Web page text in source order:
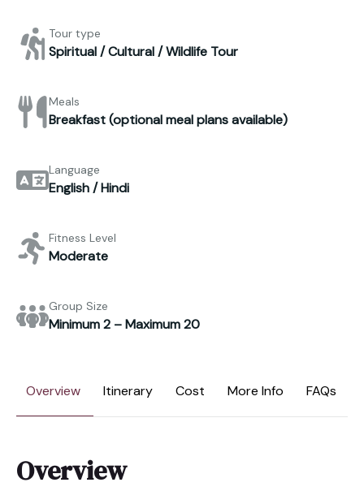
Tour type
Spiritual / Cultural / Wildlife Tour
Meals
Breakfast (optional meal plans available)
Language
English / Hindi
Fitness Level
Moderate
Group Size
Minimum 2 – Maximum 20
Overview Itinerary Cost More Info FAQs
Overview